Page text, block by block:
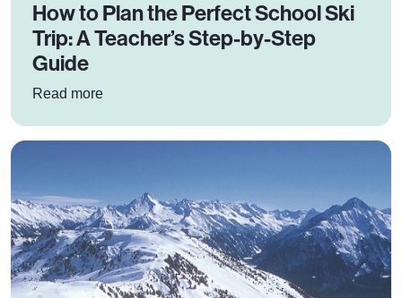
How to Plan the Perfect School Ski
Trip: A Teacher’s Step-by-Step
Guide
Read more: How to Plan the Perfect School Ski Trip: A